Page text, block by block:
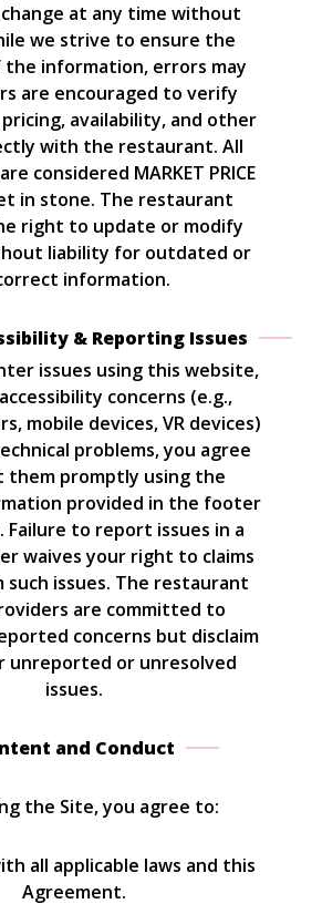
at any time without
we strive to ensure the
the information, errors may
are encouraged to verify
availability, and other
with the restaurant. All
considered MARKET PRICE
in stone. The restaurant
right to update or modify
liability for outdated or
information.
& Reporting Issues
issues using this website,
concerns (e.g.,
mobile devices, VR devices)
problems, you agree
promptly using the
provided in the footer
Failure to report issues in a
waives your right to claims
such issues. The restaurant
are committed to
concerns but disclaim
unreported or unresolved
issues.
and Conduct
the Site, you agree to:
all applicable laws and this
Agreement.